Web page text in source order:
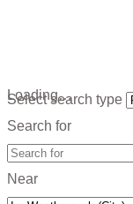
Loading…
Select search type
Search for
Near